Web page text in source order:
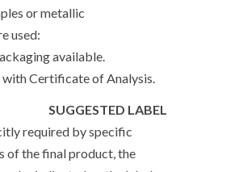
or metallic
used:
available.
with Certificate of Analysis.
LABEL
required by specific
of the final product, the